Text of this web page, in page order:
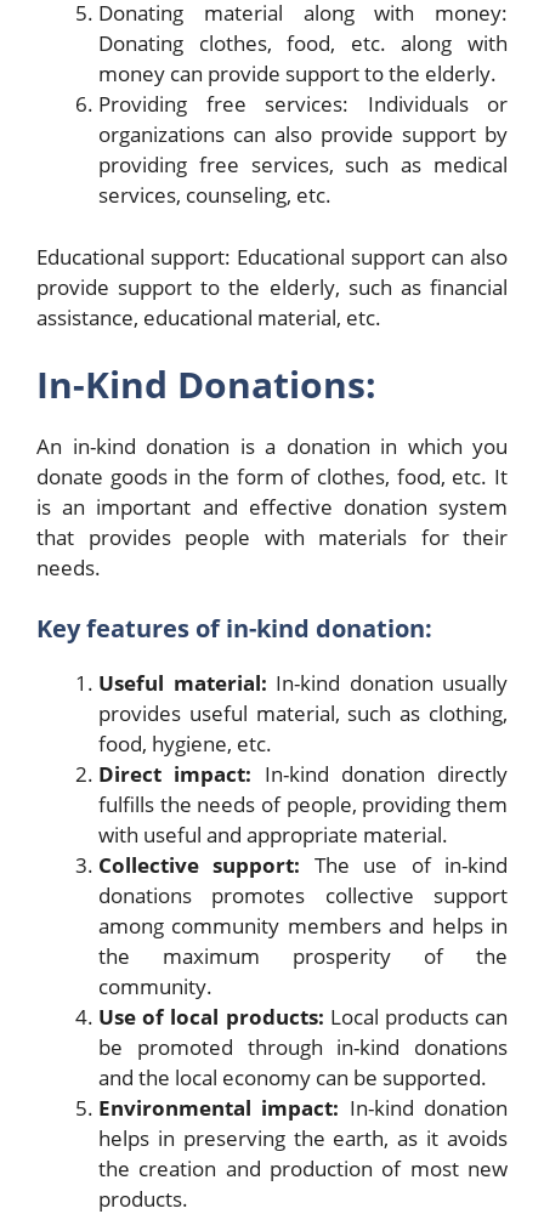
Donating material along with money:
Donating clothes, food, etc. along with
money can provide support to the elderly.
Providing free services: Individuals or
organizations can also provide support by
providing free services, such as medical
services, counseling, etc.
Educational support: Educational support can also
provide support to the elderly, such as financial
assistance, educational material, etc.
In-Kind Donations:
An in-kind donation is a donation in which you
donate goods in the form of clothes, food, etc. It
is an important and effective donation system
that provides people with materials for their
needs.
Key features of in-kind donation:
Useful material: In-kind donation usually
provides useful material, such as clothing,
food, hygiene, etc.
Direct impact: In-kind donation directly
fulfills the needs of people, providing them
with useful and appropriate material.
Collective support: The use of in-kind
donations promotes collective support
among community members and helps in
the maximum prosperity of the
community.
Use of local products: Local products can
be promoted through in-kind donations
and the local economy can be supported.
Environmental impact: In-kind donation
helps in preserving the earth, as it avoids
the creation and production of most new
products.